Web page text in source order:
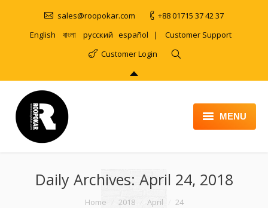
sales@roopokar.com
+88 01715 37 42 37
English
বাংলা русский español | Customer Support
Customer Login
MENU
ABOUT
SERVICES
Daily Archives: April 24, 2018
Home 2018 April 24